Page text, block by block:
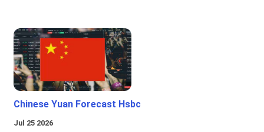
Chinese Yuan Forecast Hsbc
Jul 25 2026